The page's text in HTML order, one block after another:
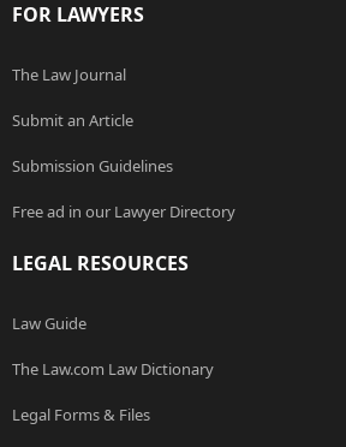
FOR LAWYERS
The Law Journal
Submit an Article
Submission Guidelines
Free ad in our Lawyer Directory
LEGAL RESOURCES
Law Guide
The Law.com Law Dictionary
Legal Forms & Files